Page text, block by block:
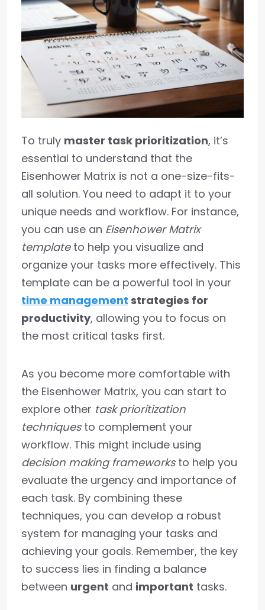
To truly master task prioritization, it’s
essential to understand that the
Eisenhower Matrix is not a one-size-fits-
all solution. You need to adapt it to your
unique needs and workflow. For instance,
you can use an Eisenhower Matrix
templateto help you visualize and
organize your tasks more effectively. This
template can be a powerful tool in your
time management strategies for
productivity, allowing you to focus on
the most critical tasks first.
As you become more comfortable with
the Eisenhower Matrix, you can start to
explore other task prioritization
techniquesto complement your
workflow. This might include using
decision making frameworksto help you
evaluate the urgency and importance of
each task. By combining these
techniques, you can develop a robust
system for managing your tasks and
achieving your goals. Remember, the key
to success lies in finding a balance
between urgent and important tasks.